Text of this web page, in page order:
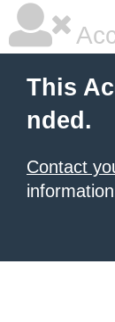
This
nded.
Contact